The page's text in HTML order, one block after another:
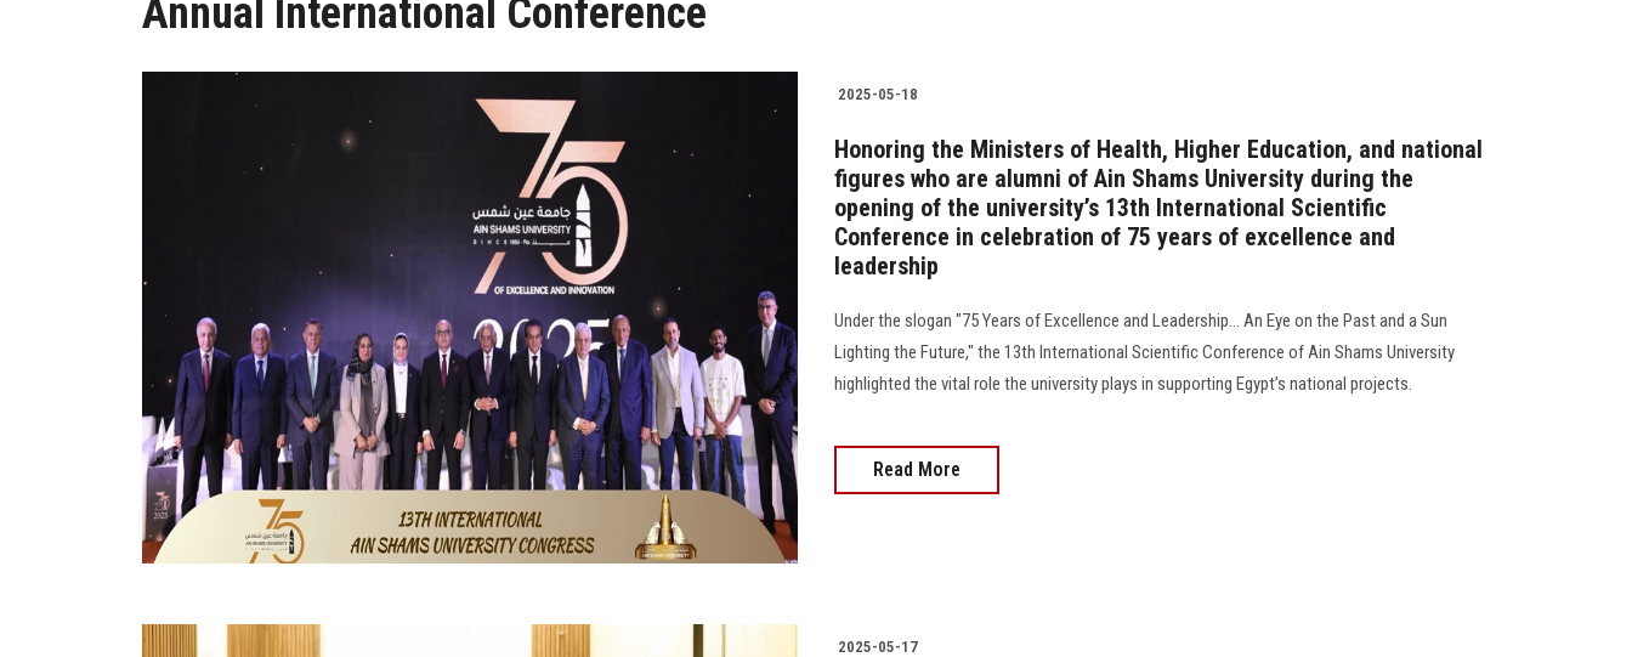
Annual International Conference
2025-05-18
Honoring the Ministers of Health, Higher Education, and national
figures who are alumni of Ain Shams University during the
opening of the university’s 13th International Scientific
Conference in celebration of 75 years of excellence and
leadership
Under the slogan "75 Years of Excellence and Leadership... An Eye on the Past and a Sun
Lighting the Future," the 13th International Scientific Conference of Ain Shams University
highlighted the vital role the university plays in supporting Egypt’s national projects.
Read More
2025-05-17